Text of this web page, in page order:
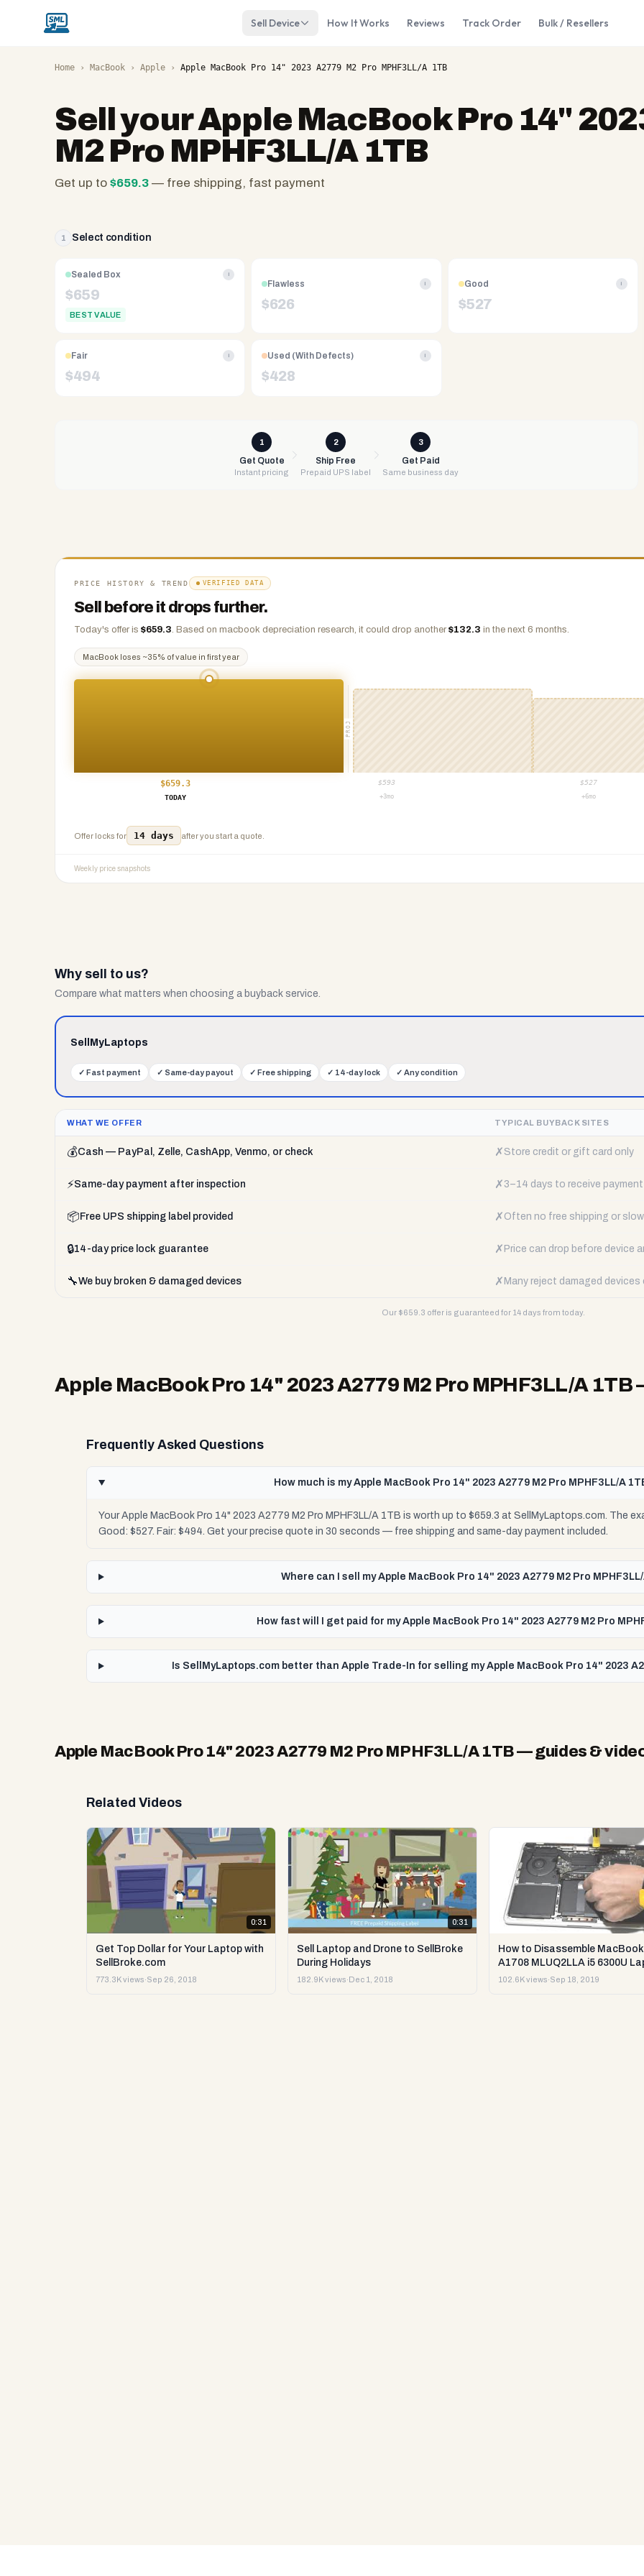
Sell Device How It Works Reviews Track Order Bulk / Resellers
Home › MacBook › Apple › Apple MacBook Pro 14" 2023 A2779 M2 Pro MPHF3LL/A 1TB
Sell yourApple MacBook Pro 14"
M2 Pro MPHF3LL/A 1TB
Get up to $659.3 — free shipping, fast payment
family
since
2008,
Reno
NV.
UPS
shipping,
Any
condition
1 Select condition
Sealed Box i
$659
BEST VALUE
Flawless i
$626
Good i
$527
Fair i
$494
Used (With Defects) i
$428
1
Get Quote
Instant pricing
2
Ship Free
Prepaid UPS label
3
Get Paid
Same business day
PRICE HISTORY & TREND VERIFIED DATA
Sell before it drops further.
Today's offer is $659.3. Based on macbook depreciation research, it could drop another $132.3 in the next 6 months.
MacBook loses ~35% of value in first year
PROJ
$659.3 $593 $527
TODAY
+3mo +6mo
Offer locks for 14 days after you start a quote.
Weekly price snapshots
Why sell to us?
Compare what matters when choosing a buyback service.
SellMyLaptops
✓ Fast payment ✓ Same-day payout ✓ Free shipping ✓ 14-day lock ✓ Any condition
WHAT WE OFFER TYPICAL BUYBACK SITES
💰Cash — PayPal, Zelle, CashApp, Venmo, or check ✗ Store credit or gift card only
⚡Same-day payment after inspection ✗ 3–14 days to receive payment
📦 Free UPS shipping label provided ✗ Often no free shipping or
🔒14-day price lock guarantee ✗ Price can drop before device
🔧We buy broken & damaged devices ✗ Many reject damaged devices
Our $659.3 offer is guaranteed for 14 days from today.
Apple MacBook Pro 14" 2023 A2779 M2 Pro MPHF3LL/A 1TB
Frequently Asked Questions
How much is my Apple MacBook Pro 14" 2023 A2779 M2 Pro MPHF3LL/A
Your Apple MacBook Pro 14" 2023 A2779 M2 Pro MPHF3LL/A 1TB is worth up to $659.3 at SellMyLaptops.com. The
Good: $527. Fair: $494. Get your precise quote in 30 seconds — free shipping and same-day payment included.
Where can I sell my Apple MacBook Pro 14" 2023 A2779 M2 Pro
How fast will I get paid for my Apple MacBook Pro 14" 2023 A2779 M2 Pro
Is SellMyLaptops.com better than Apple Trade-In for selling my Apple MacBook Pro 14" 2023
Apple MacBook Pro 14" 2023 A2779 M2 Pro MPHF3LL/A 1TB— guides &
Related Videos
0:31
Get Top Dollar for Your Laptop with
SellBroke.com
773.3K views·Sep 26, 2018
0:31
Sell Laptop and Drone to SellBroke
During Holidays
182.9K views· Dec 1, 2018
How to Disassemble
A1708 MLUQ2LLA i5 6300U
or Sell it.
102.6K views·Sep 18, 2019